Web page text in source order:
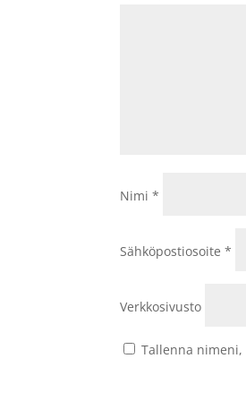
Nimi*
Sähköpostiosoite*
Verkkosivusto
Tallenna